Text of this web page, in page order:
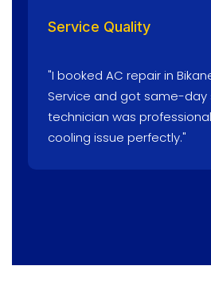
Service Quality
"I booked AC repair in
Service and got same-day
technician was
cooling issue perfectly."